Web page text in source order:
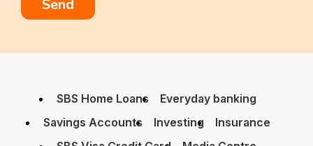
SBS Home Loans
Everyday banking
Savings Accounts
Investing
Insurance